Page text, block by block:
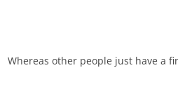
Whereas other people just have a